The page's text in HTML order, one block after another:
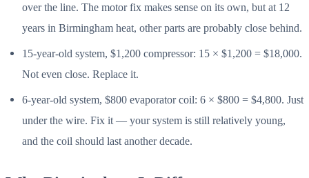
over the line. The motor fix makes sense on its own, but at 12
years in Birmingham heat, other parts are probably close behind.
15-year-old system, $1,200 compressor: 15 × $1,200 = $18,000.
Not even close. Replace it.
6-year-old system, $800 evaporator coil: 6 × $800 = $4,800. Just
under the wire. Fix it — your system is still relatively young,
and the coil should last another decade.